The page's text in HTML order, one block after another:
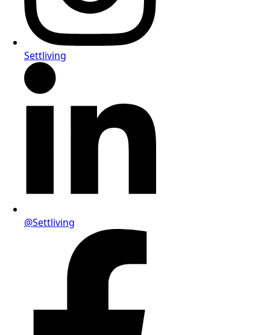
Settliving
@Settliving